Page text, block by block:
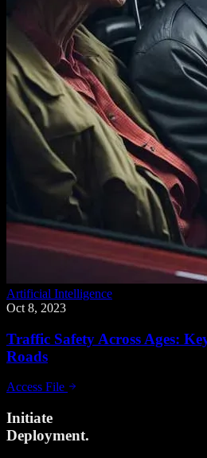
Artificial Intelligence
Oct 8, 2023
Traffic Safety Across Ages:
Roads
Access File
Initiate
Deployment.